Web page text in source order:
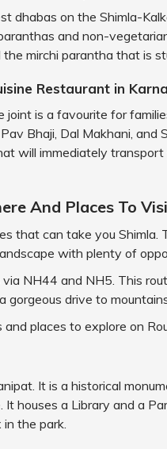
dhabas on the Shimla-
and non-
the mirchi parantha that is
Restaurant in
joint is a favourite for
Bhaji, Dal Makhani, and
will immediately
And Places To
that can take you
with plenty of
NH44 and NH5. This
gorgeous drive to
and places to explore on
It is a historical
It houses a Library and a
the park.